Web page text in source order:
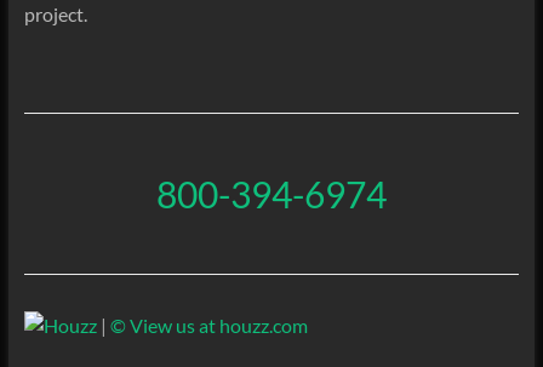
project.
800-394-6974
| © View us at houzz.com